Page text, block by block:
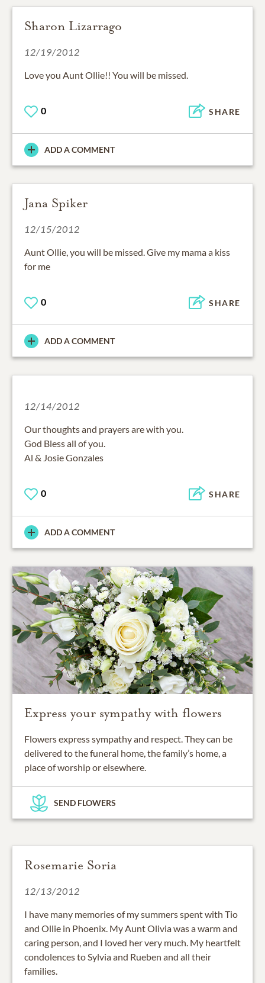
Sharon Lizarrago
12/19/2012
Love you Aunt Ollie!! You will be missed.
0 SHARE
ADD A COMMENT
Jana Spiker
12/15/2012
Aunt Ollie, you will be missed. Give my mama a kiss
for me
0 SHARE
ADD A COMMENT
12/14/2012
Our thoughts and prayers are with you.
God Bless all of you.
Al & Josie Gonzales
0 SHARE
ADD A COMMENT
Express your sympathy with flowers
Flowers express sympathy and respect. They can be
delivered to the funeral home, the family’s home, a
place of worship or elsewhere.
SEND FLOWERS
Rosemarie Soria
12/13/2012
I have many memories of my summers spent with Tio
and Ollie in Phoenix. My Aunt Olivia was a warm and
caring person, and I loved her very much. My heartfelt
condolences to Sylvia and Rueben and all their
families.